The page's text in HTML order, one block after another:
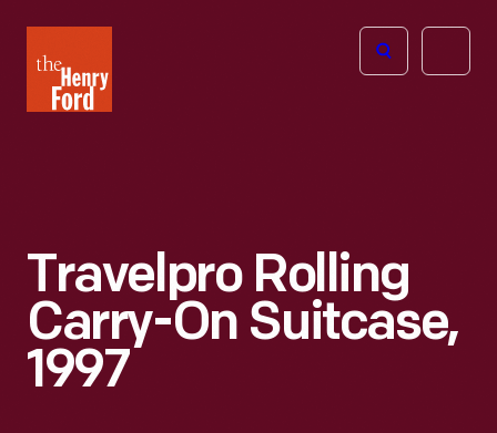
Henry
Ford
Open
Travelpro Rolling
Carry-On Suitcase,
1997